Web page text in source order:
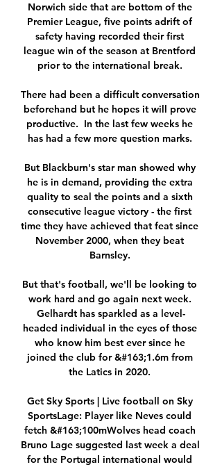
Norwich side that are bottom of the
Premier League, five points adrift of
safety having recorded their first
league win of the season at Brentford
prior to the international break.
There had been a difficult conversation
beforehand but he hopes it will prove
productive.  In the last few weeks he
has had a few more question marks.
But Blackburn's star man showed why
he is in demand, providing the extra
quality to seal the points and a sixth
consecutive league victory - the first
time they have achieved that feat since
November 2000, when they beat
Barnsley.
But that's football, we'll be looking to
work hard and go again next week.
Gelhardt has sparkled as a level-
headed individual in the eyes of those
who know him best ever since he
joined the club for &#163;1.6m from
the Latics in 2020.
Get Sky Sports | Live football on Sky
SportsLage: Player like Neves could
fetch &#163;100mWolves head coach
Bruno Lage suggested last week a deal
for the Portugal international would